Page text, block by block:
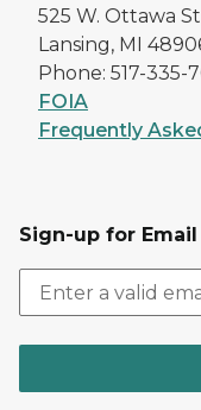
525 W. Ottawa
Lansing, MI
Phone: 517-335-
FOIA
Frequently
Sign-up for